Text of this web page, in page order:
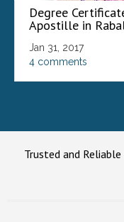
Degree
Apostille in
Jan 31, 2017
4 comments
Trusted and